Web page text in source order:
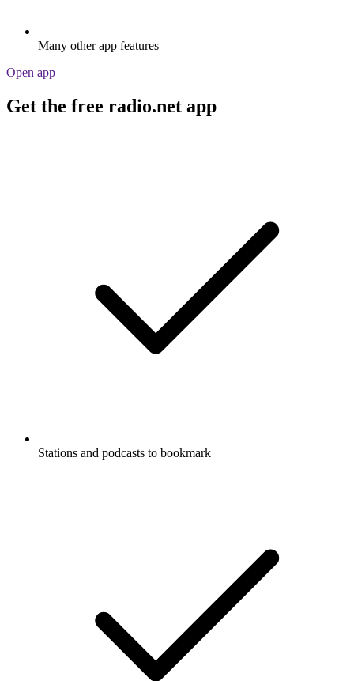
Many other app features
Open app
Get the free radio.net app
Stations and podcasts to bookmark